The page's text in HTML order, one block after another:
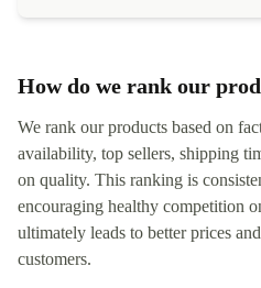
How do we rank our
We rank our products based on
availability, top sellers, shipping
on quality. This ranking is
encouraging healthy competition
ultimately leads to better prices
customers.